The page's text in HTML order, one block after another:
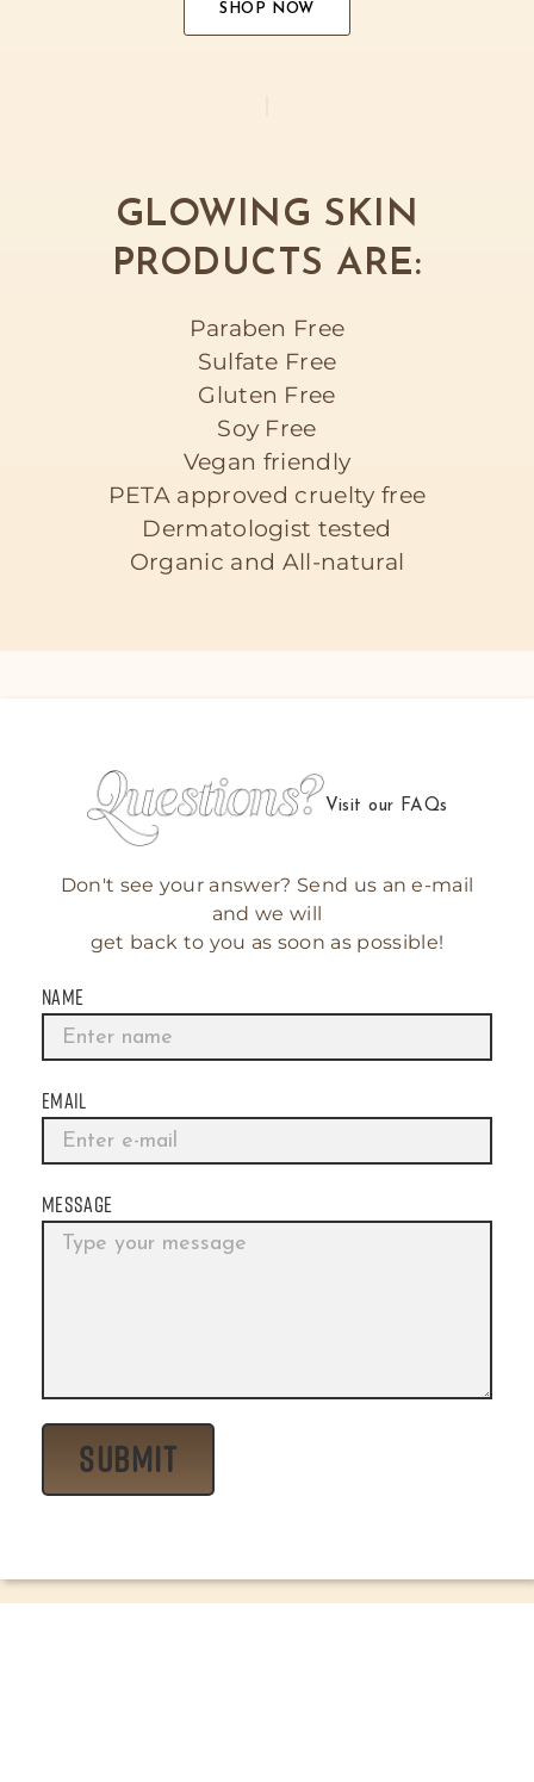
SHOP NOW
GLOWING SKIN
PRODUCTS ARE:
Paraben Free
Sulfate Free
Gluten Free
Soy Free
Vegan friendly
PETA approved cruelty free
Dermatologist tested
Organic and All-natural
Visit our FAQs
Don't see your answer? Send us an e-mail
and we will
get back to you as soon as possible!
NAME
EMAIL
MESSAGE